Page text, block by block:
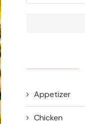
Appetizer
Chicken